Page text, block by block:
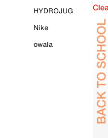
HYDROJUG
Nike
owala